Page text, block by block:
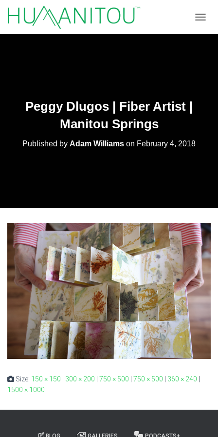
Peggy Dlugos | Fiber Artist |
Manitou Springs
Published by Adam Williams on February 4, 2018
Size: 150 × 150 300 × 200 750 × 500 750 × 500 360 × 240
1500 × 1000